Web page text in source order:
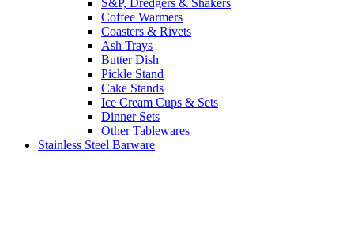
S&P, Dredgers & Shakers
Coffee Warmers
Coasters & Rivets
Ash Trays
Butter Dish
Pickle Stand
Cake Stands
Ice Cream Cups & Sets
Dinner Sets
Other Tablewares
Stainless Steel Barware